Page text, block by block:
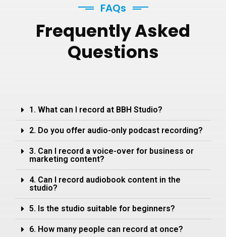
FAQs
FrequentlyAsked
Questions
1. What can I record at BBH Studio?
2. Do you offer audio-only podcast recording?
3. Can I record a voice-over for business or
marketing content?
4. Can I record audiobook content in the
studio?
5. Is the studio suitable for beginners?
6. How many people can record at once?